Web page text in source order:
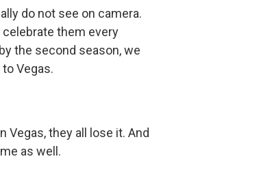
do not see on camera.
them every
the second season, we
Vegas.
Vegas, they all lose it. And
as well.